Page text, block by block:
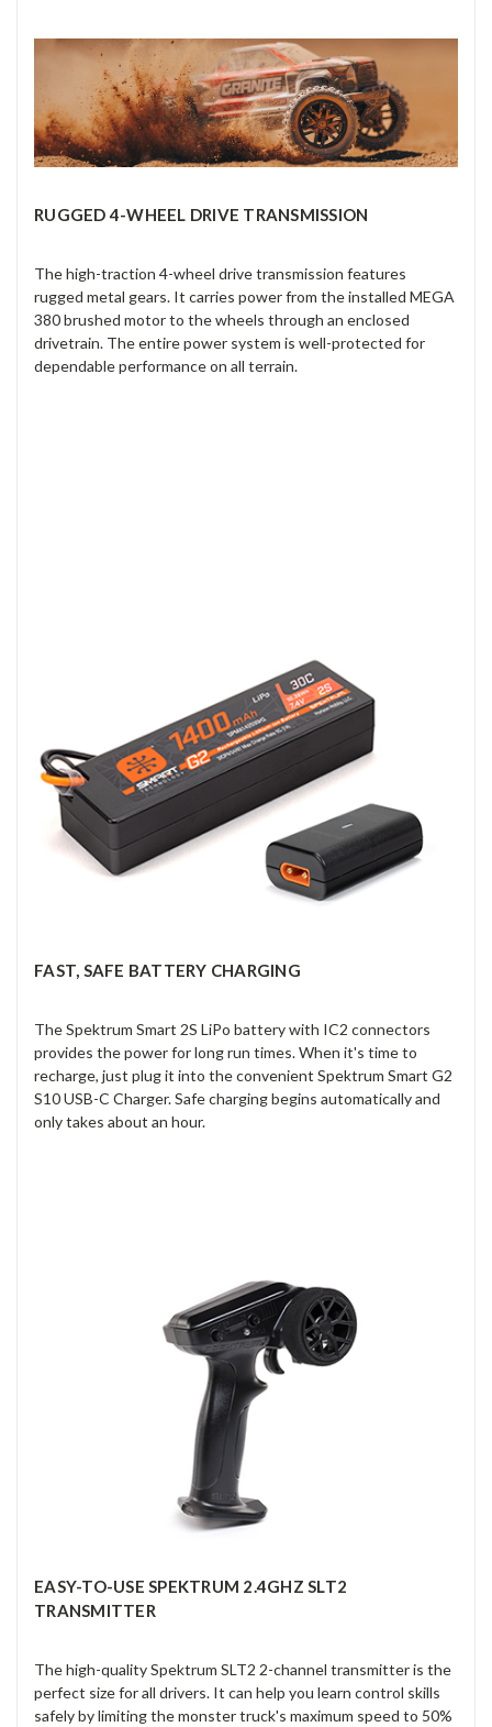
RUGGED 4-WHEEL DRIVE TRANSMISSION
The high-traction 4-wheel drive transmission features
rugged metal gears. It carries power from the installed MEGA
380 brushed motor to the wheels through an enclosed
drivetrain. The entire power system is well-protected for
dependable performance on all terrain.
FAST, SAFE BATTERY CHARGING
The Spektrum Smart 2S LiPo battery with IC2 connectors
provides the power for long run times. When it's time to
recharge, just plug it into the convenient Spektrum Smart G2
S10 USB-C Charger. Safe charging begins automatically and
only takes about an hour.
EASY-TO-USE SPEKTRUM 2.4GHZ SLT2
TRANSMITTER
The high-quality Spektrum SLT2 2-channel transmitter is the
perfect size for all drivers. It can help you learn control skills
safely by limiting the monster truck's maximum speed to 50%